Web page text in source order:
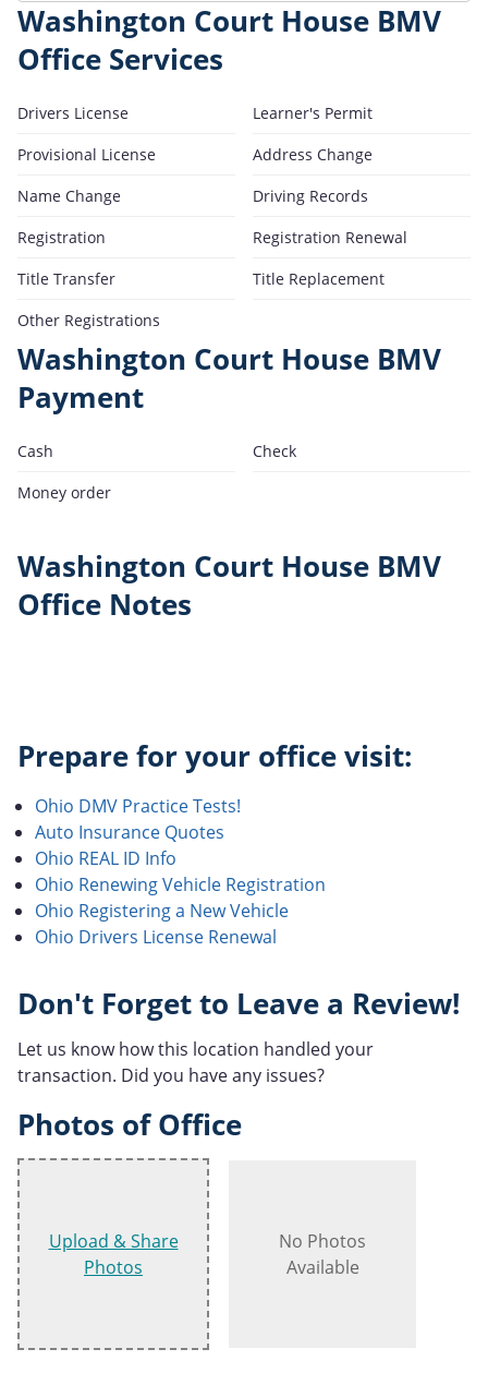
Washington Court House BMV
Office Services
Drivers License
Learner's Permit
Provisional License
Address Change
Name Change
Driving Records
Registration
Registration Renewal
Title Transfer
Title Replacement
Other Registrations
Washington Court House BMV
Payment
Cash
Check
Money order
Washington Court House BMV
Office Notes
Prepare for your office visit:
Ohio DMV Practice Tests!
Auto Insurance Quotes
Ohio REAL ID Info
Ohio Renewing Vehicle Registration
Ohio Registering a New Vehicle
Ohio Drivers License Renewal
Don't Forget to Leave a Review!
Let us know how this location handled your
transaction. Did you have any issues?
Photos of Office
Upload & Share
Photos
No Photos
Available